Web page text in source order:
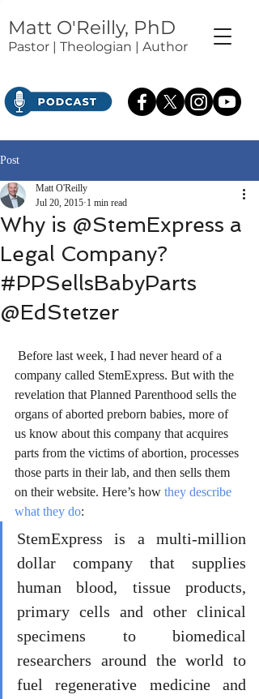
Matt O'Reilly, PhD
Pastor | Theologian | Author
Post
Why is @StemExpress a
Legal Company?
#PPSellsBabyParts
@EdStetzer
Matt O'Reilly
Jul 20, 2015 1 min read
company called StemExpress. But with the
revelation that Planned Parenthood sells the
organs of aborted preborn babies, more of
us know about this company that acquires
parts from the victims of abortion, processes
those parts in their lab, and then sells them
on their website. Here’s how they describe
what they do:
StemExpress is a multi-million
dollar company that supplies
human blood, tissue products,
primary cells and other clinical
specimens to biomedical
researchers around the world to
fuel regenerative medicine and